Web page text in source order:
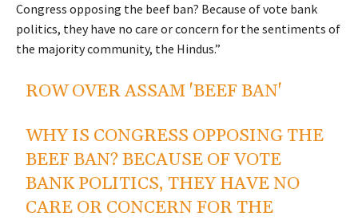
Congress opposing the beef ban? Because of vote bank
politics, they have no care or concern for the sentiments of
the majority community, the Hindus.”
ROW OVER ASSAM 'BEEF BAN'
WHY IS CONGRESS OPPOSING THE
BEEF BAN? BECAUSE OF VOTE
BANK POLITICS, THEY HAVE NO
CARE OR CONCERN FOR THE